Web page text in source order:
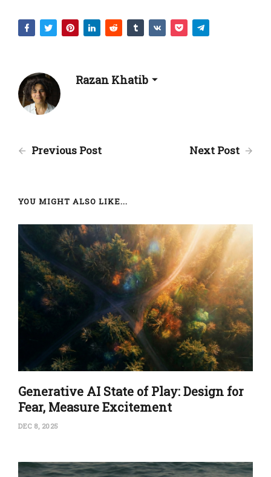
Razan Khatib
Previous Post Next Post
YOU MIGHT ALSO LIKE...
Generative AI State of Play: Design for
Fear, Measure Excitement
DEC 8, 2025